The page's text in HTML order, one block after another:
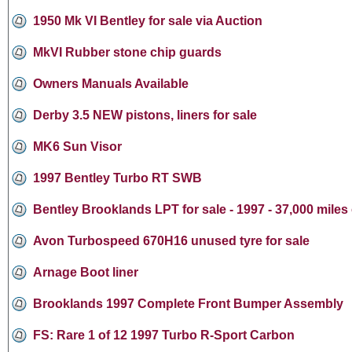
1950 Mk VI Bentley for sale via Auction
MkVI Rubber stone chip guards
Owners Manuals Available
Derby 3.5 NEW pistons, liners for sale
MK6 Sun Visor
1997 Bentley Turbo RT SWB
Bentley Brooklands LPT for sale - 1997 - 37,000
Avon Turbospeed 670H16 unused tyre for sale
Arnage Boot liner
Brooklands 1997 Complete Front Bumper Assembly
FS: Rare 1 of 12 1997 Turbo R-Sport Carbon